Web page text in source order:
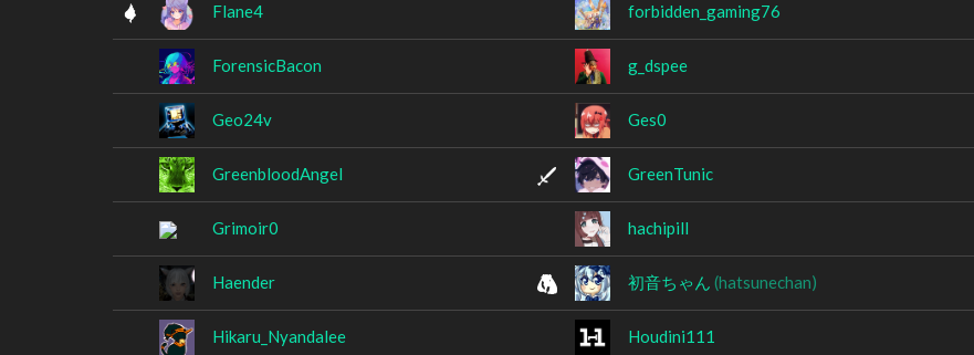
Flane4 forbidden_gaming76
ForensicBacon g_dspee
Geo24v Ges0
GreenbloodAngel GreenTunic
Grimoir0 hachipill
Haender 初音ちゃん (hatsunechan)
Hikaru_Nyandalee Houdini111